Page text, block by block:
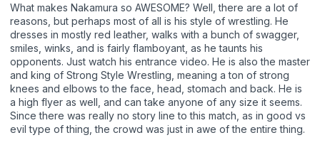
What makes Nakamura so AWESOME? Well, there are a lot of
reasons, but perhaps most of all is his style of wrestling. He
dresses in mostly red leather, walks with a bunch of swagger,
smiles, winks, and is fairly flamboyant, as he taunts his
opponents. Just watch his entrance video. He is also the master
and king of Strong Style Wrestling, meaning a ton of strong
knees and elbows to the face, head, stomach and back. He is
a high flyer as well, and can take anyone of any size it seems.
Since there was really no story line to this match, as in good vs
evil type of thing, the crowd was just in awe of the entire thing.